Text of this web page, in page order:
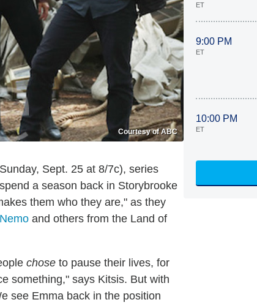
Courtesy of ABC
Sept. 25 at 8/7c), series
a season back in Storybrooke
them who they are," as they
and others from the Land of
chose to pause their lives, for
something," says Kitsis. But with
see Emma back in the position
ET
9:00 PM
ET
10:00 PM
ET